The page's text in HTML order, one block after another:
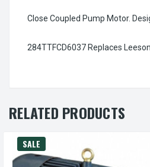
Close Coupled Pump Motor.
284TTFCD6037 Replaces
RELATED PRODUCTS
SALE